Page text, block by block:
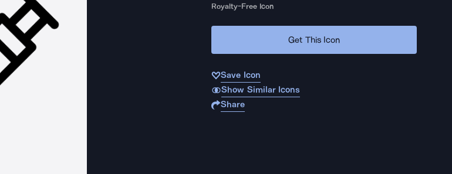
Royalty-Free Icon
Get This Icon
Save Icon
Show Similar Icons
Share